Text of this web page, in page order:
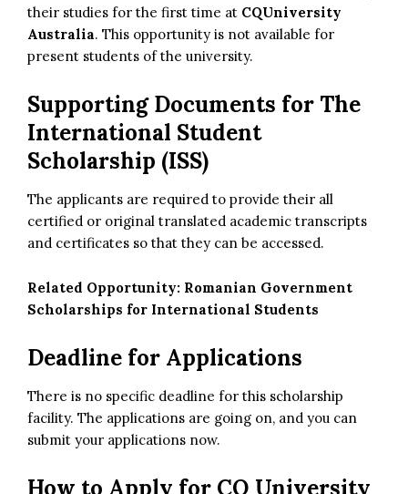
their studies for the first time at CQUniversity
Australia. This opportunity is not available for
present students of the university.
Supporting Documents for The
International Student
Scholarship (ISS)
The applicants are required to provide their all
certified or original translated academic transcripts
and certificates so that they can be accessed.
Related Opportunity: Romanian Government
Scholarships for International Students
Deadline for Applications
There is no specific deadline for this scholarship
facility. The applications are going on, and you can
submit your applications now.
How to Apply for CQ University